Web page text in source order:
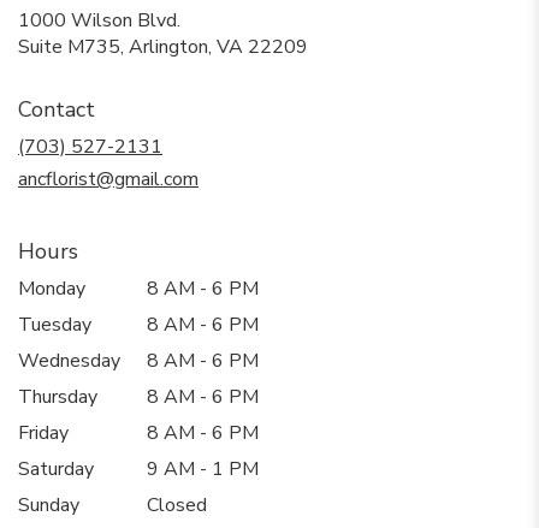
1000 Wilson Blvd.
Suite M735, Arlington, VA 22209
Contact
(703) 527-2131
ancflorist@gmail.com
Hours
Monday
8 AM - 6 PM
Tuesday
8 AM - 6 PM
Wednesday
8 AM - 6 PM
Thursday
8 AM - 6 PM
Friday
8 AM - 6 PM
Saturday
9 AM - 1 PM
Sunday
Closed